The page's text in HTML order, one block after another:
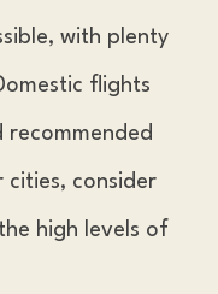
with plenty
flights
consider
high levels of